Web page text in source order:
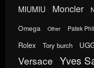
MIUMIU Moncler
Omega Other Patek
Rolex Tory burch
Versace Yves